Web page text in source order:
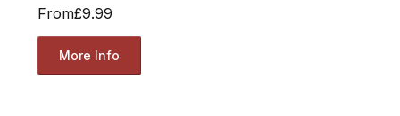
From£9.99
More Info